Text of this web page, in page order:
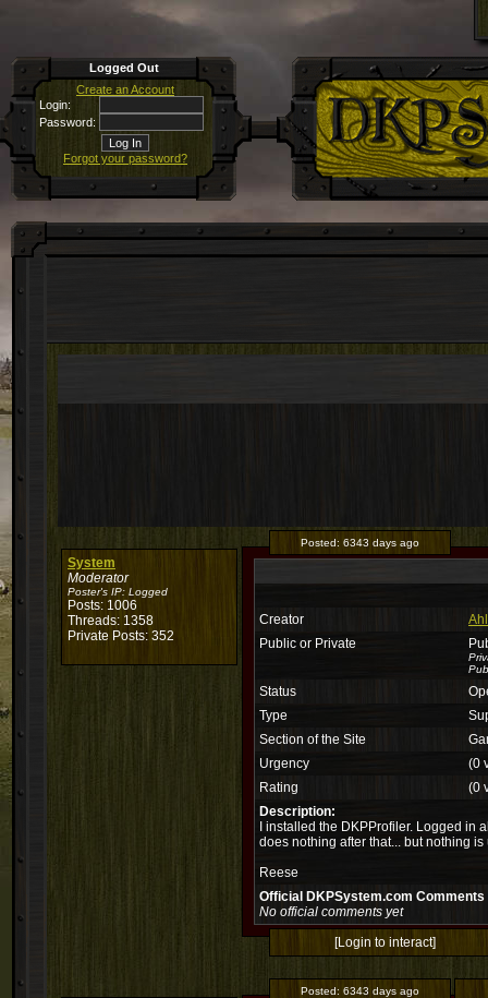
Logged Out
Create an Account
Login:
Password:
Forgot your password?
System
Moderator
Poster's IP: Logged
Posts: 1006
Threads: 1358
Private Posts: 352
Posted: 6343 days ago
Creator
Public or Private
Status
Type
Section of the Site
Urgency
(0
Rating
(0
Description:
I installed the DKPProfiler. Logged in
does nothing after that... but nothing
Reese
Official DKPSystem.com Comments
No official comments yet
[Login to interact]
Posted: 6343 days ago